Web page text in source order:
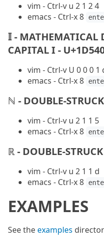
vim - Ctrl-v u 2 1 2 4
emacs - Ctrl-x 8
𝕀 - MATHEMATICAL
CAPITAL I -
vim - Ctrl-v U 0 0 0 1
emacs - Ctrl-x 8
ℕ - DOUBLE-
vim - Ctrl-v u 2 1 1 5
emacs - Ctrl-x 8
ℝ - DOUBLE-
vim - Ctrl-v u 2 1 1 d
emacs - Ctrl-x 8
EXAMPLES
See theexamples